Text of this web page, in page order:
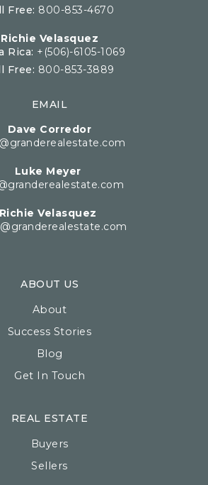
Free: 800-853-4670
Richie Velasquez
Rica: +(506)-6105-1069
Free: 800-853-3889
EMAIL
Dave Corredor
Luke Meyer
Richie Velasquez
ABOUT US
About
Success Stories
Blog
Get In Touch
REAL ESTATE
Buyers
Sellers